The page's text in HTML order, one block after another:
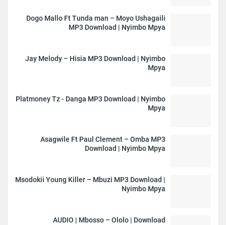
Dogo Mallo Ft Tunda man – Moyo Ushagaili
MP3 Download | Nyimbo Mpya
Jay Melody – Hisia MP3 Download | Nyimbo
Mpya
Platmoney Tz - Danga MP3 Download | Nyimbo
Mpya
Asagwile Ft Paul Clement – Omba MP3
Download | Nyimbo Mpya
Msodokii Young Killer – Mbuzi MP3 Download |
Nyimbo Mpya
AUDIO | Mbosso – Ololo | Download